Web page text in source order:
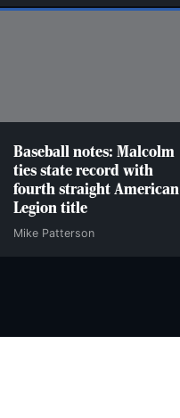
Baseball notes: Malcolm
ties state record with
fourth straight American
Legion title
Mike Patterson